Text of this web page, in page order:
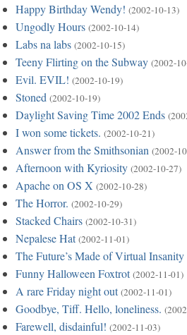
Happy Birthday Wendy! (2002-10-13)
Ungodly Hours (2002-10-14)
Labs na labs (2002-10-15)
Teeny Flirting on the Subway (2002-
Evil. EVIL! (2002-10-19)
Stoned (2002-10-19)
Daylight Saving Time 2002 Ends
I won some tickets. (2002-10-21)
Answer from the Smithsonian (2002-
Afternoon with Kyriosity (2002-10-27)
Apache on OS X (2002-10-28)
The Horror. (2002-10-29)
Stacked Chairs (2002-10-31)
Nepalese Hat (2002-11-01)
The Future’s Made of Virtual Insanity
Funny Halloween Foxtrot (2002-11-01)
A rare Friday night out (2002-11-01)
Goodbye, Tiff. Hello, loneliness.
Farewell, disdainful! (2002-11-03)